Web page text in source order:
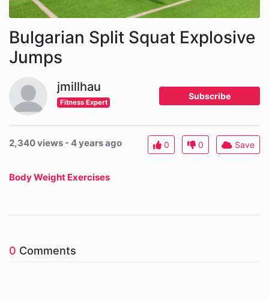
Bulgarian Split Squat Explosive
Jumps
jmillhau
Fitness Expert
Subscribe
2,340 views - 4 years ago 0 0 Save
Body Weight Exercises
0 Comments